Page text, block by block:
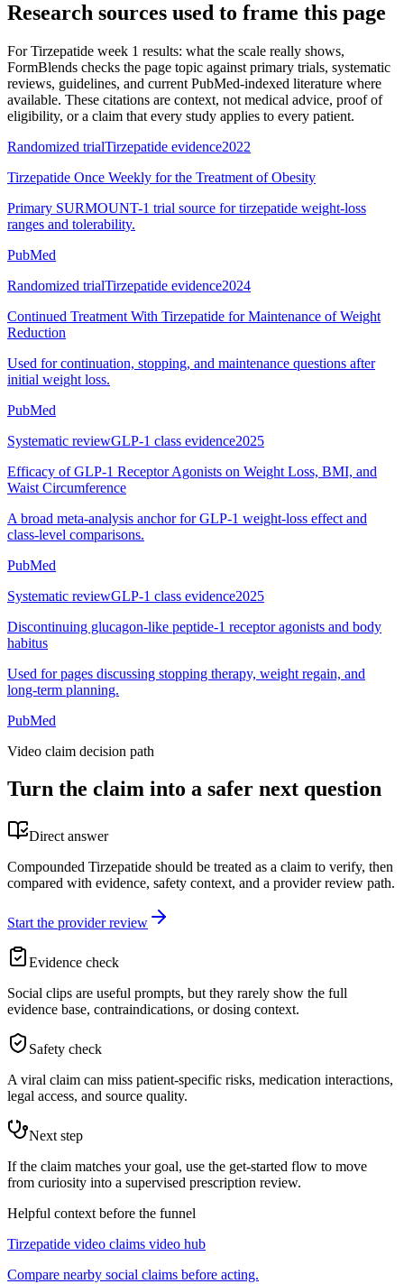
Research sources used to frame this page
ForTirzepatide week 1 results: what the scale really shows,
FormBlends checks the page topic against primary trials, systematic
reviews, guidelines, and current PubMed-indexed literature where
available. These citations are context, not medical advice, proof of
eligibility, or a claim that every study applies to every patient.
Randomized trialTirzepatide evidence2022
Tirzepatide Once Weekly for the Treatment of Obesity
Primary SURMOUNT-1 trial source for tirzepatide weight-loss
ranges and tolerability.
PubMed
Randomized trialTirzepatide evidence2024
Continued Treatment With Tirzepatide for Maintenance of Weight
Reduction
Used for continuation, stopping, and maintenance questions after
initial weight loss.
PubMed
Systematic reviewGLP-1 class evidence2025
Efficacy of GLP-1 Receptor Agonists on Weight Loss, BMI, and
Waist Circumference
A broad meta-analysis anchor for GLP-1 weight-loss effect and
class-level comparisons.
PubMed
Systematic reviewGLP-1 class evidence2025
Discontinuing glucagon-like peptide-1 receptor agonists and body
habitus
Used for pages discussing stopping therapy, weight regain, and
long-term planning.
PubMed
Video claim decision path
Turn the claim into a safer next question
Direct answer
Compounded Tirzepatide should be treated as a claim to verify, then
compared with evidence, safety context, and a provider review path.
Start the provider review
Evidence check
Social clips are useful prompts, but they rarely show the full
evidence base, contraindications, or dosing context.
Safety check
A viral claim can miss patient-specific risks, medication interactions,
legal access, and source quality.
Next step
If the claim matches your goal, use the get-started flow to move
from curiosity into a supervised prescription review.
Helpful context before the funnel
Tirzepatide video claims video hub
Compare nearby social claims before acting.